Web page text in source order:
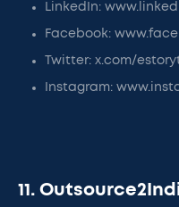
LinkedIn:
Facebook:
Twitter: x.com/
Instagram:
11.